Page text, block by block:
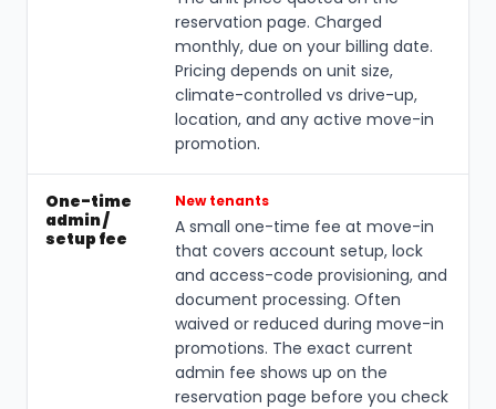
reservation page. Charged
monthly, due on your billing date.
Pricing depends on unit size,
climate-controlled vs drive-up,
location, and any active move-in
promotion.
One-time
admin /
setup fee
New tenants
A small one-time fee at move-in
that covers account setup, lock
and access-code provisioning, and
document processing. Often
waived or reduced during move-in
promotions. The exact current
admin fee shows up on the
reservation page before you check